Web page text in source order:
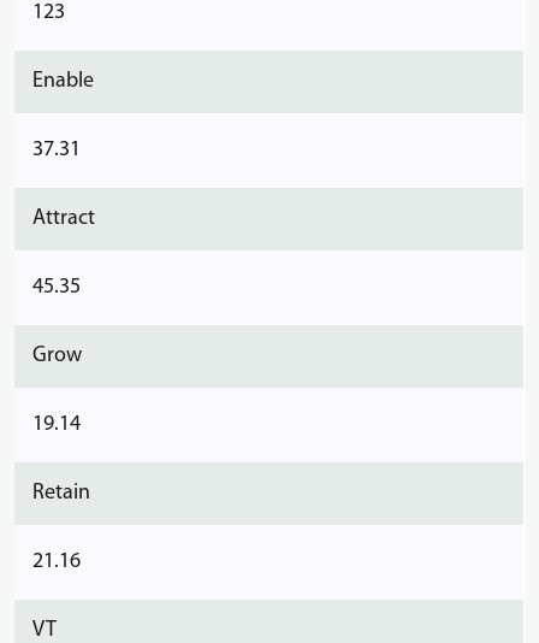
123
Enable
37.31
Attract
45.35
Grow
19.14
Retain
21.16
VT